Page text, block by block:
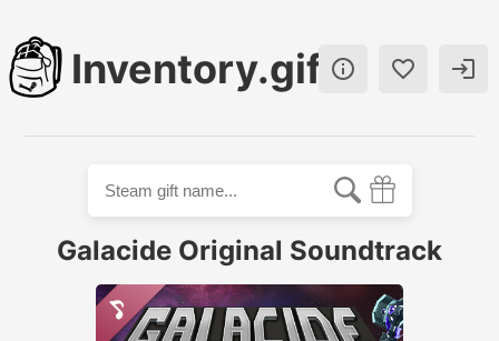
Inventory.gift  
Galacide Original Soundtrack